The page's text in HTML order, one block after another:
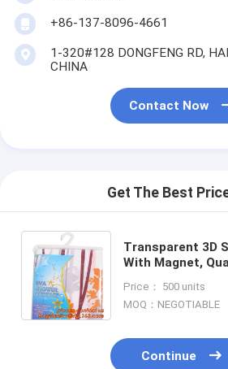
+86-137-8096-4661
1-320#128 DONGFENG RD,
CHINA
Contact Now
Get The Best
Transparent 3D
With Magnet,
Shower Curtain,
Price： 500 units
MOQ：NEGOTIABLE
Continue